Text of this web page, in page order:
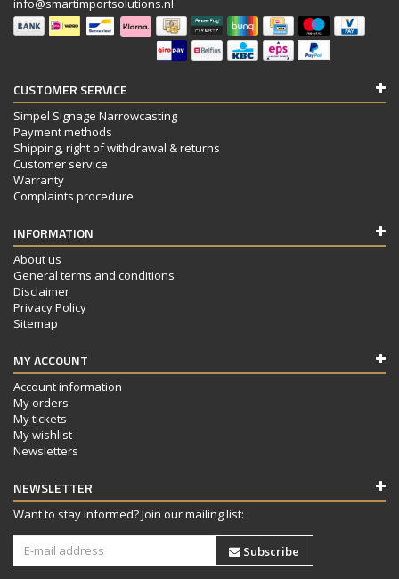
info@smartimportsolutions.nl
CUSTOMER SERVICE
Simpel Signage Narrowcasting
Payment methods
Shipping, right of withdrawal & returns
Customer service
Warranty
Complaints procedure
INFORMATION
About us
General terms and conditions
Disclaimer
Privacy Policy
Sitemap
MY ACCOUNT
Account information
My orders
My tickets
My wishlist
Newsletters
NEWSLETTER
Want to stay informed? Join our mailing list:
Subscribe